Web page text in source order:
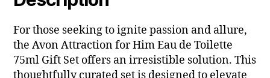
For those seeking to ignite passion and allure,
the Avon Attraction for Him Eau de Toilette
75ml Gift Set offers an irresistible solution. This
thoughtfully curated set is designed to elevate